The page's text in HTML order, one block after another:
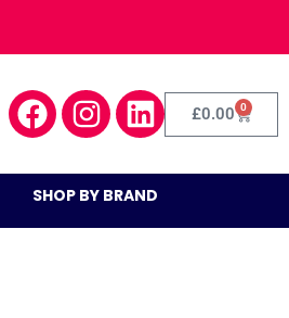
£0.00 0
SHOP BY BRAND